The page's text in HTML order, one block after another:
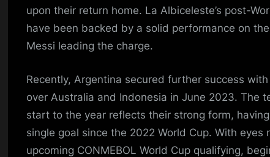
upon their return home. La Albiceleste’s post-
have been backed by a solid performance on
Messi leading the charge.
Recently, Argentina secured further success
over Australia and Indonesia in June 2023. The
start to the year reflects their strong form,
single goal since the 2022 World Cup. With eyes
upcoming CONMEBOL World Cup qualifying,